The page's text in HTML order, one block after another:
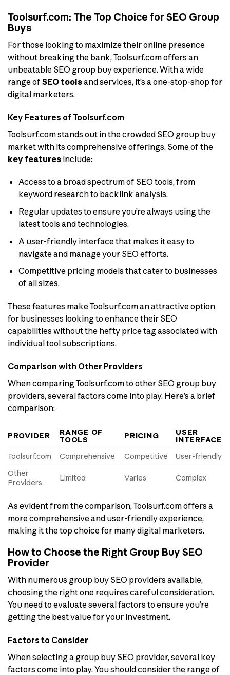
Toolsurf.com: The Top Choice for SEO Group
Buys
For those looking to maximize their online presence
without breaking the bank, Toolsurf.com offers an
unbeatable SEO group buy experience. With a wide
range ofSEO toolsand services, it’s a one-stop-shop for
digital marketers.
Key Features of Toolsurf.com
Toolsurf.com stands out in the crowded SEO group buy
market with its comprehensive offerings. Some of the
key features include:
Access to a broad spectrum of SEO tools, from
keyword research to backlink analysis.
Regular updates to ensure you’re always using the
latest tools and technologies.
A user-friendly interface that makes it easy to
navigate and manage your SEO efforts.
Competitive pricing models that cater to businesses
of all sizes.
These features make Toolsurf.com an attractive option
for businesses looking to enhance their SEO
capabilities without the hefty price tag associated with
individual tool subscriptions.
Comparison with Other Providers
When comparing Toolsurf.com to other SEO group buy
providers, several factors come into play. Here’s a brief
comparison:
PROVIDER
RANGE OF
TOOLS
PRICING
USER
INTERFACE
Toolsurf.com
Comprehensive Competitive
User-friendly
Other
Providers
Limited Varies Complex
As evident from the comparison, Toolsurf.com offers a
more comprehensive and user-friendly experience,
making it the top choice for many digital marketers.
How to Choose the Right Group Buy SEO
Provider
With numerous group buy SEO providers available,
choosing the right one requires careful consideration.
You need to evaluate several factors to ensure you’re
getting the best value for your investment.
Factors to Consider
When selecting a group buy SEO provider, several key
factors come into play. You should consider the range of